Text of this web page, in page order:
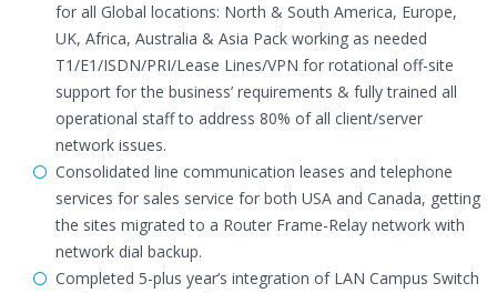
for all Global locations: North & South America, Europe,
UK, Africa, Australia & Asia Pack working as needed
T1/E1/ISDN/PRI/Lease Lines/VPN for rotational off-site
support for the business’ requirements & fully trained all
operational staff to address 80% of all client/server
network issues.
Consolidated line communication leases and telephone
services for sales service for both USA and Canada, getting
the sites migrated to a Router Frame-Relay network with
network dial backup.
Completed 5-plus year’s integration of LAN Campus Switch